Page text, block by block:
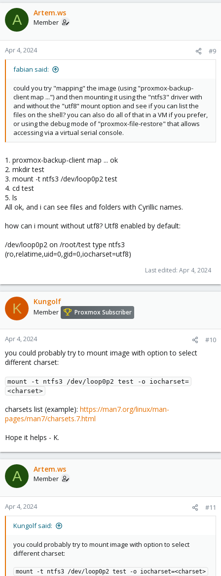
A Artem.ws
Member
Apr 4, 2024 #9
fabian said:
could you try "mapping" the image (using "proxmox-backup-
client map ...") and then mounting it using the "ntfs3" driver with
and without the "utf8" mount option and see if you can list the
files on the shell? you can also do all of that in a VM if you prefer,
or using the debug mode of "proxmox-file-restore" that allows
accessing via a virtual serial console.
1. proxmox-backup-client map ... ok
2. mkdir test
3. mount -t ntfs3 /dev/loop0p2 test
4. cd test
5. ls
All ok, and i can see files and folders with Cyrillic names.
how can i mount without utf8? Utf8 enabled by default:
/dev/loop0p2 on /root/test type ntfs3
(ro,relatime,uid=0,gid=0,iocharset=utf8)
Last edited: Apr 4, 2024
K Kungolf
Member Proxmox Subscriber
Apr 4, 2024 #10
you could probably try to mount image with option to select
different charset:
mount -t ntfs3 /dev/loop0p2 test -o iocharset=
<charset>
charsets list (example): https://man7.org/linux/man-
pages/man7/charsets.7.html
Hope it helps - K.
A Artem.ws
Member
Apr 4, 2024 #11
Kungolf said:
you could probably try to mount image with option to select
different charset:
mount -t ntfs3 /dev/loop0p2 test -o iocharset=<charset>